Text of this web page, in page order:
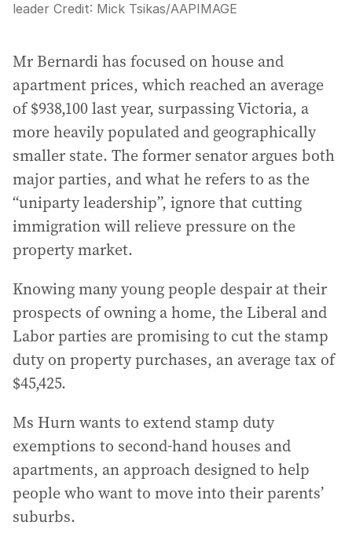
leader Credit: Mick Tsikas/AAPIMAGE
Mr Bernardi has focused on house and
apartment prices, which reached an average
of $938,100 last year, surpassing Victoria, a
more heavily populated and geographically
smaller state. The former senator argues both
major parties, and what he refers to as the
“uniparty leadership”, ignore that cutting
immigration will relieve pressure on the
property market.
Knowing many young people despair at their
prospects of owning a home, the Liberal and
Labor parties are promising to cut the stamp
duty on property purchases, an average tax of
$45,425.
Ms Hurn wants to extend stamp duty
exemptions to second-hand houses and
apartments, an approach designed to help
people who want to move into their parents’
suburbs.